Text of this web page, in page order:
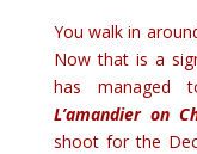
You walk in
Now that is a
has managed
L’amandier on
shoot for the